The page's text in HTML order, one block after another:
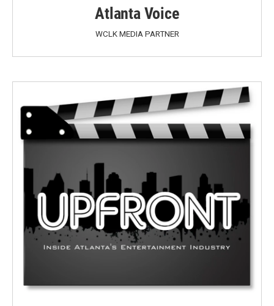
Atlanta Voice
WCLK MEDIA PARTNER